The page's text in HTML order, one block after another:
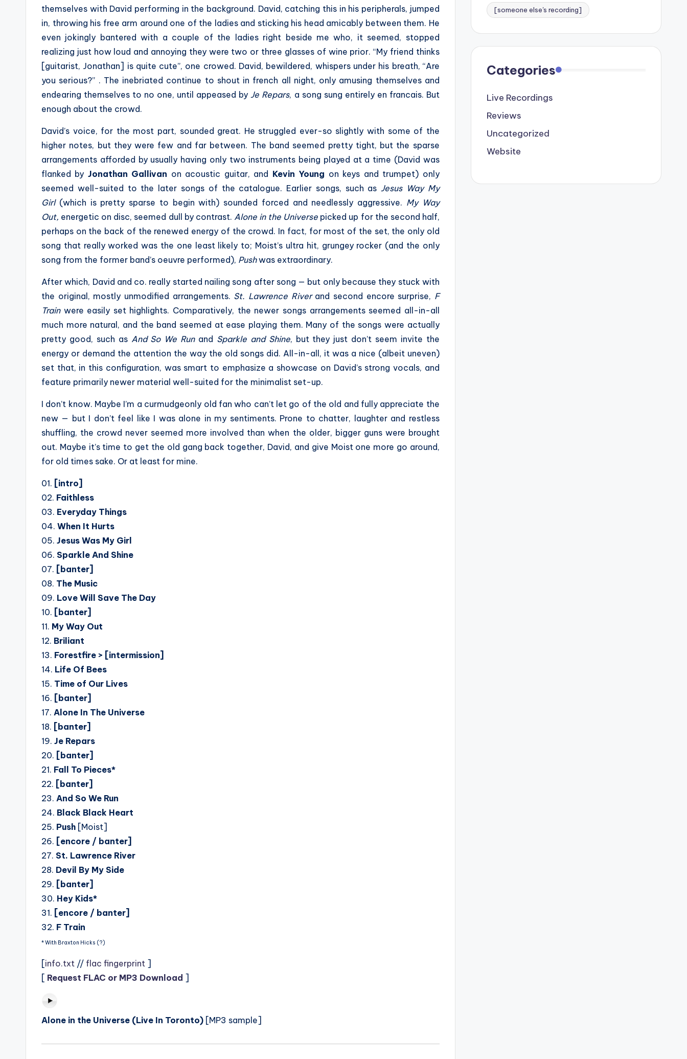
themselves with David performing in the background. David, catching this in his peripherals, jumped
in, throwing his free arm around one of the ladies and sticking his head amicably between them. He
even jokingly bantered with a couple of the ladies right beside me who, it seemed, stopped
realizing just how loud and annoying they were two or three glasses of wine prior. “My friend thinks
[guitarist, Jonathan] is quite cute”, one crowed. David, bewildered, whispers under his breath, “Are
you serious?” . The inebriated continue to shout in french all night, only amusing themselves and
endearing themselves to no one, until appeased by Je Repars, a song sung entirely en francais. But
enough about the crowd.
David’s voice, for the most part, sounded great. He struggled ever-so slightly with some of the
higher notes, but they were few and far between. The band seemed pretty tight, but the sparse
arrangements afforded by usually having only two instruments being played at a time (David was
flanked by Jonathan Gallivan on acoustic guitar, and Kevin Young on keys and trumpet) only
seemed well-suited to the later songs of the catalogue. Earlier songs, such as Jesus Way My
Girl(which is pretty sparse to begin with) sounded forced and needlessly aggressive. My Way
Out, energetic on disc, seemed dull by contrast. Alone in the Universe picked up for the second half,
perhaps on the back of the renewed energy of the crowd. In fact, for most of the set, the only old
song that really worked was the one least likely to; Moist’s ultra hit, grungey rocker (and the only
song from the former band’s oeuvre performed), Pushwas extraordinary.
After which, David and co. really started nailing song after song — but only because they stuck with
the original, mostly unmodified arrangements. St. Lawrence Riverand second encore surprise, F
Trainwere easily set highlights. Comparatively, the newer songs arrangements seemed all-in-all
much more natural, and the band seemed at ease playing them. Many of the songs were actually
pretty good, such as And So We Runand Sparkle and Shine, but they just don’t seem invite the
energy or demand the attention the way the old songs did. All-in-all, it was a nice (albeit uneven)
set that, in this configuration, was smart to emphasize a showcase on David’s strong vocals, and
feature primarily newer material well-suited for the minimalist set-up.
I don’t know. Maybe I’m a curmudgeonly old fan who can’t let go of the old and fully appreciate the
new — but I don’t feel like I was alone in my sentiments. Prone to chatter, laughter and restless
shuffling, the crowd never seemed more involved than when the older, bigger guns were brought
out. Maybe it’s time to get the old gang back together, David, and give Moist one more go around,
for old times sake. Or at least for mine.
01. [intro]
02. Faithless
03. Everyday Things
04. When It Hurts
05. Jesus Was My Girl
06. Sparkle And Shine
07. [banter]
08. The Music
09. Love Will Save The Day
10. [banter]
11. My Way Out
12. Briliant
13. Forestfire > [intermission]
14. Life Of Bees
15. Time of Our Lives
16. [banter]
17. Alone In The Universe
18. [banter]
19. Je Repars
20. [banter]
21. Fall To Pieces*
22. [banter]
23. And So We Run
24. Black Black Heart
25. Push [Moist]
26. [encore / banter]
27. St. Lawrence River
28. Devil By My Side
29. [banter]
30. Hey Kids*
31. [encore / banter]
32. F Train
* With Braxton Hicks (?)
[info.txt // flac fingerprint ]
[ Request FLAC or MP3 Download ]
Alone in the Universe (Live In Toronto) [MP3 sample]
[someone else's recording]
Categories
Live Recordings
Reviews
Uncategorized
Website